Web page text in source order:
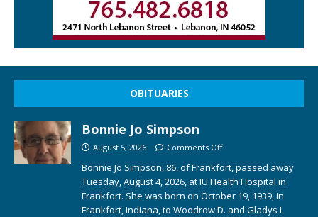
OBITUARIES
Bonnie Jo Simpson
August 5, 2026 Comments Off
Bonnie Jo Simpson, 86, of Frankfort, passed away
Tuesday, August 4, 2026, at IU Health Hospital in
Frankfort. She was born on October 19, 1939, in
Frankfort, Indiana, to Woodrow D. and Gladys I.